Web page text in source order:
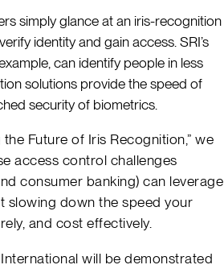
simply glance at an iris-recognition
identity and gain access. SRI’s
can identify people in less
solutions provide the speed of
security of biometrics.
Future of Iris Recognition,” we
access control challenges
consumer banking) can leverage
slowing down the speed your
and cost effectively.
will be demonstrated